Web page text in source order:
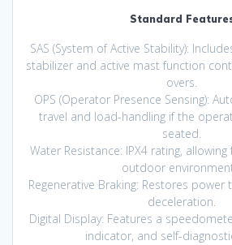
Standard
SAS (System of Active Stability):
stabilizer and active mast function
overs.
OPS (Operator Presence Sensing):
travel and load-handling if the
seated.
Water Resistance: IPX4 rating,
outdoor
Regenerative Braking: Restores
deceleration.
Digital Display: Features a
indicator, and self-